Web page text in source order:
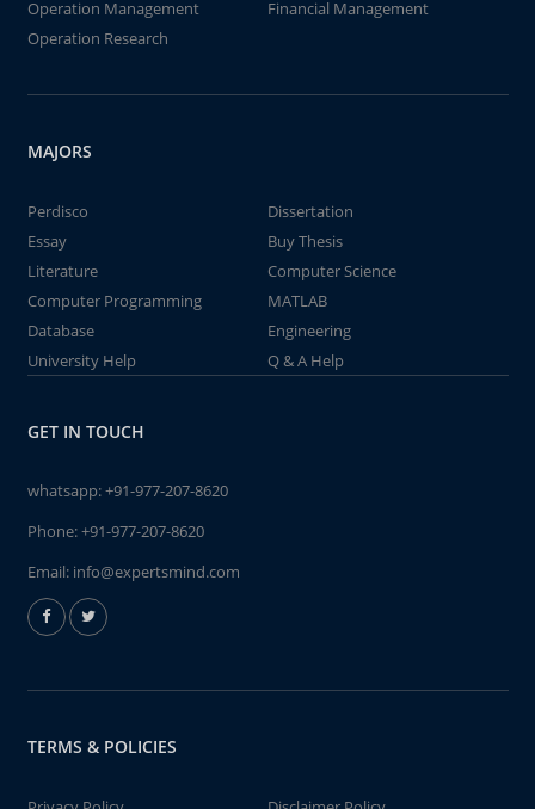
Operation Management
Financial Management
Operation Research
MAJORS
Perdisco
Dissertation
Essay
Buy Thesis
Literature
Computer Science
Computer Programming
MATLAB
Database
Engineering
University Help
Q & A Help
GET IN TOUCH
whatsapp:+91-977-207-8620
Phone:+91-977-207-8620
Email: info@expertsmind.com
TERMS & POLICIES